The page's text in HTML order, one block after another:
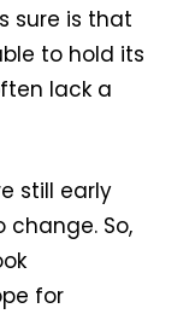
sure is that
to hold its
lack a
still early
So,
for